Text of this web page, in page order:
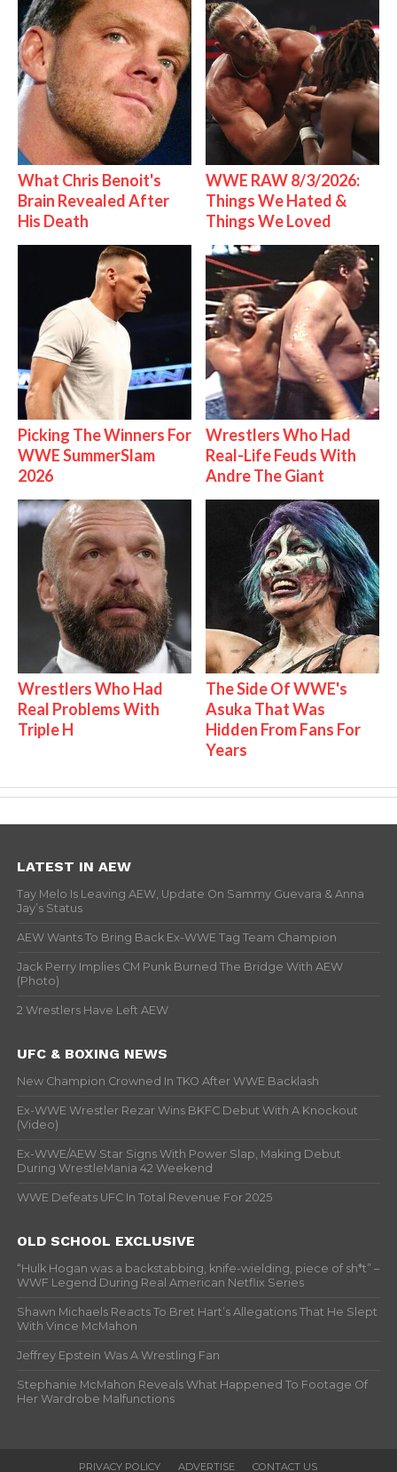
What Chris Benoit's
Brain Revealed After
His Death
WWE RAW 8/3/2026:
Things We Hated &
Things We Loved
Picking The Winners For
WWE SummerSlam
2026
Wrestlers Who Had
Real-Life Feuds With
Andre The Giant
Wrestlers Who Had
Real Problems With
Triple H
The Side Of WWE's
Asuka That Was
Hidden From Fans For
Years
LATEST IN AEW
Tay Melo Is Leaving AEW, Update On Sammy Guevara & Anna
Jay’s Status
AEW Wants To Bring Back Ex-WWE Tag Team Champion
Jack Perry Implies CM Punk Burned The Bridge With AEW
(Photo)
2 Wrestlers Have Left AEW
UFC & BOXING NEWS
New Champion Crowned In TKO After WWE Backlash
Ex-WWE Wrestler Rezar Wins BKFC Debut With A Knockout
(Video)
Ex-WWE/AEW Star Signs With Power Slap, Making Debut
During WrestleMania 42 Weekend
WWE Defeats UFC In Total Revenue For 2025
OLD SCHOOL EXCLUSIVE
“Hulk Hogan was a backstabbing, knife-wielding, piece of sh*t” –
WWF Legend During Real American Netflix Series
Shawn Michaels Reacts To Bret Hart’s Allegations That He Slept
With Vince McMahon
Jeffrey Epstein Was A Wrestling Fan
Stephanie McMahon Reveals What Happened To Footage Of
Her Wardrobe Malfunctions
PRIVACY POLICY ADVERTISE CONTACT US